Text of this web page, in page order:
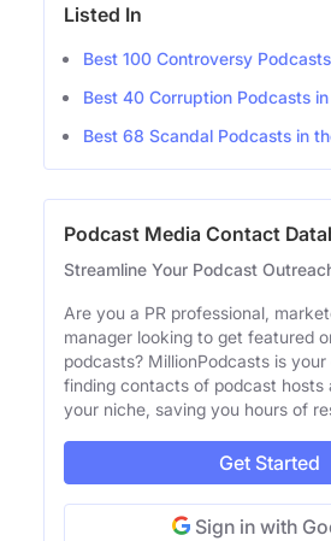
Listed In
Best 100 Controversy
Best 40 Corruption Podcasts
Best 68 Scandal Podcasts in
Podcast Media Contact
Streamline Your Podcast
Are you a PR professional,
manager looking to get featured
podcasts? MillionPodcasts is
finding contacts of podcast hosts
your niche, saving you hours of
Get Started
Sign in with